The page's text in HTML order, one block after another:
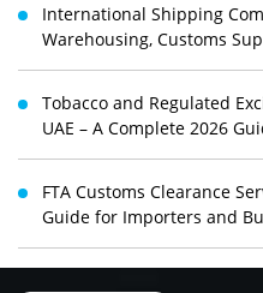
International Shipping
Warehousing, Customs
Tobacco and Regulated
UAE – A Complete 2026
FTA Customs Clearance
Guide for Importers and